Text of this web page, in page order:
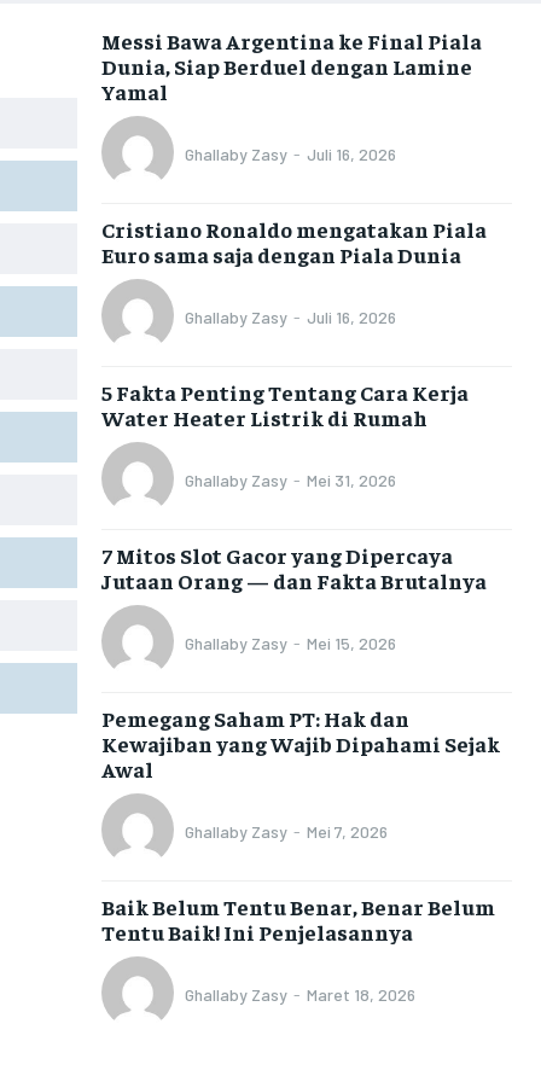
Messi Bawa Argentina ke Final Piala
Dunia, Siap Berduel dengan Lamine
Yamal
Ghallaby Zasy - Juli 16, 2026
Cristiano Ronaldo mengatakan Piala
Euro sama saja dengan Piala Dunia
Ghallaby Zasy - Juli 16, 2026
5 Fakta Penting Tentang Cara Kerja
Water Heater Listrik di Rumah
Ghallaby Zasy - Mei 31, 2026
7 Mitos Slot Gacor yang Dipercaya
Jutaan Orang — dan Fakta Brutalnya
Ghallaby Zasy - Mei 15, 2026
Pemegang Saham PT: Hak dan
Kewajiban yang Wajib Dipahami Sejak
Awal
Ghallaby Zasy - Mei 7, 2026
Baik Belum Tentu Benar, Benar Belum
Tentu Baik! Ini Penjelasannya
Ghallaby Zasy - Maret 18, 2026